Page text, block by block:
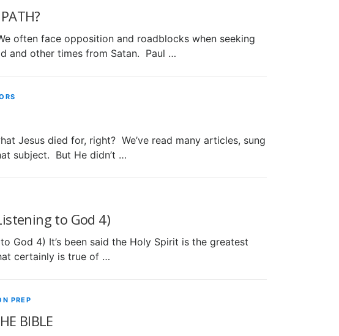
We often face opposition and roadblocks when seeking
and other times from Satan. Paul …
Jesus died for, right? We’ve read many articles, sung
subject. But He didn’t …
to God 4)
to God 4) It’s been said the Holy Spirit is the greatest
certainly is true of …
PREP
BIBLE